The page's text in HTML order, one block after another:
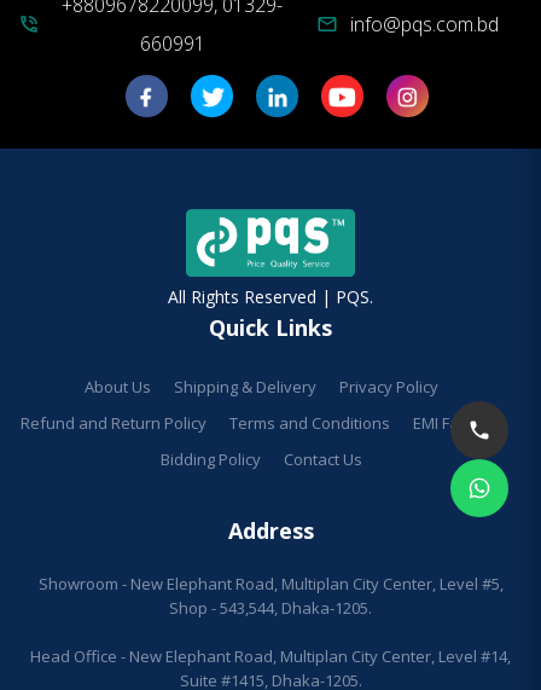
phone_in_talk
660991
mail info@pqs.com.bd
All Rights Reserved | PQS.
Quick Links
About Us Shipping & Delivery
Privacy Policy
Refund and Return Policy
Terms and Conditions
EMI Facilities
Bidding Policy
Contact Us
Address
Showroom - New Elephant Road, Multiplan City Center, Level #5,
Shop - 543,544, Dhaka-1205.
Head Office - New Elephant Road, Multiplan City Center, Level #14,
Suite #1415, Dhaka-1205.